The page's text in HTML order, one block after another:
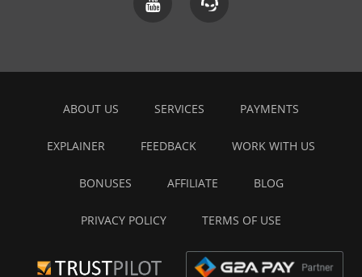
ABOUT US SERVICES PAYMENTS
EXPLAINER FEEDBACK WORK WITH US
BONUSES AFFILIATE BLOG
PRIVACY POLICY TERMS OF USE